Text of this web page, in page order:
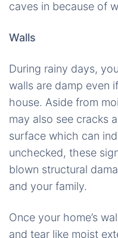
caves in because of
Walls
During rainy days,
walls are damp even
house. Aside from
may also see cracks
surface which can
unchecked, these
blown structural
and your family.
Once your home’s
and tear like moist